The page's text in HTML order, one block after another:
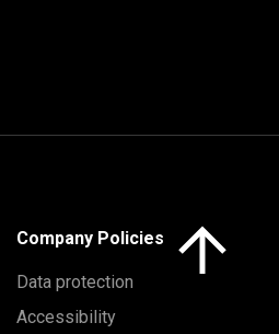
Company Policies
Data protection
Accessibility
Click here to